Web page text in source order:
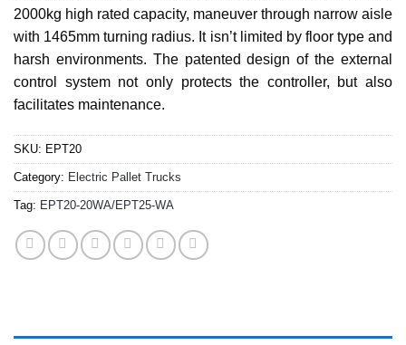
2000kg high rated capacity, maneuver through narrow aisle
with 1465mm turning radius. It isn’t limited by floor type and
harsh environments. The patented design of the external
control system not only protects the controller, but also
facilitates maintenance.
SKU: EPT20
Category: Electric Pallet Trucks
Tag: EPT20-20WA/EPT25-WA